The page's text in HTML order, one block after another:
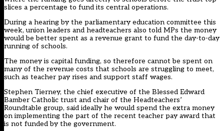
slices a percentage to fund its central operations.
During a hearing by the parliamentary education committee this
week, union leaders and headteachers also told MPs the money
would be better spent as a revenue grant to fund the day-to-day
running of schools.
The money is capital funding, so therefore cannot be spent on
many of the revenue costs that schools are struggling to meet,
such as teacher pay rises and support staff wages.
Stephen Tierney, the chief executive of the Blessed Edward
Bamber Catholic trust and chair of the Headteachers’
Roundtable group, said ideally he would spend the extra money
on implementing the part of the recent teacher pay award that
is not funded by the government.